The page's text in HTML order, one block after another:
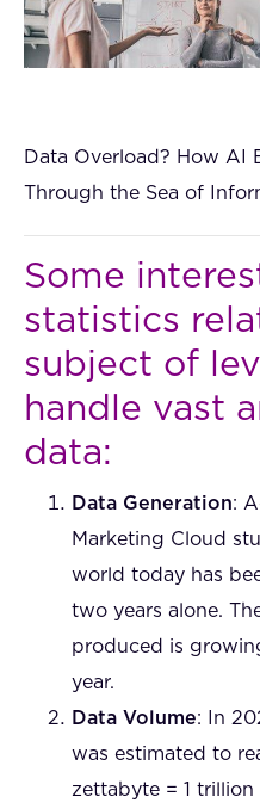
Data Overload? How AI
Through the Sea of
Some
statistics
subject of
handle vast
data:
Data Generation:
Marketing Cloud
world today has
two years alone.
produced is
year.
Data Volume: In
was estimated to
zettabyte = 1